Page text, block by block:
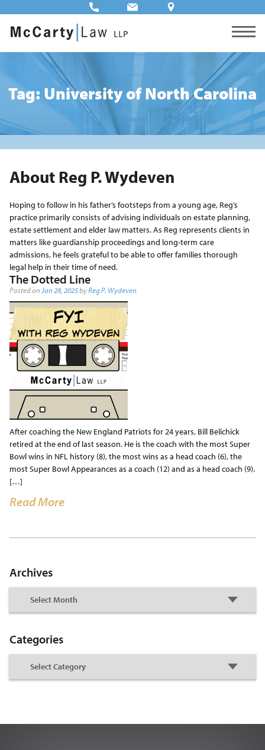
Tag: University of North Carolina
About Reg P. Wydeven
Hoping to follow in his father’s footsteps from a young age, Reg’s
practice primarily consists of advising individuals on estate planning,
estate settlement and elder law matters. As Reg represents clients in
matters like guardianship proceedings and long-term care
admissions, he feels grateful to be able to offer families thorough
legal help in their time of need.
The Dotted Line
Posted on Jan 28, 2025byReg P. Wydeven
After coaching the New England Patriots for 24 years, Bill Belichick
retired at the end of last season. He is the coach with the most Super
Bowl wins in NFL history (8), the most wins as a head coach (6), the
most Super Bowl Appearances as a coach (12) and as a head coach (9).
[…]
Read More
Archives
Categories